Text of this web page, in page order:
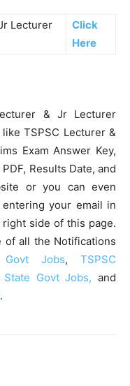
Lecturer
Click
Here
& Jr Lecturer
TSPSC Lecturer &
Exam Answer Key,
Results Date, and
or you can even
your email in
side of this page.
of all the Notifications
Govt Jobs,TSPSC
State Govt Jobs,and
.